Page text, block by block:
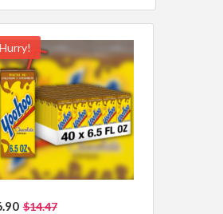
Hurry!
$14.47